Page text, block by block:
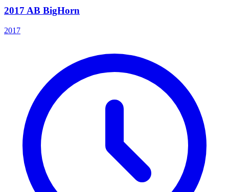
2017 AB BigHorn
2017